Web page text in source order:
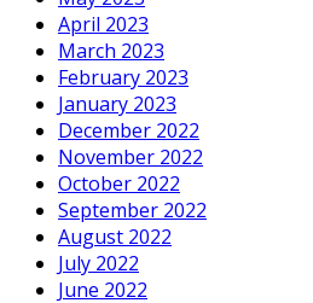
April 2023
March 2023
February 2023
January 2023
December 2022
November 2022
October 2022
September 2022
August 2022
July 2022
June 2022